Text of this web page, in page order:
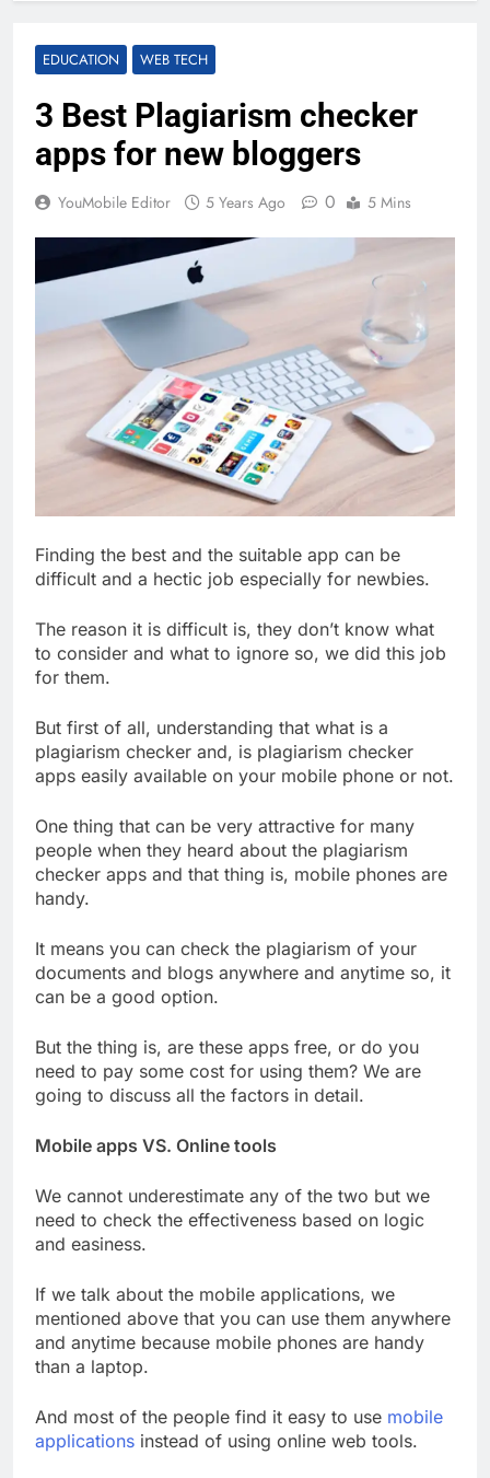
EDUCATION WEB TECH
3 Best Plagiarism checker
apps for new bloggers
YouMobile Editor 5 Years Ago 0 5 Mins
Finding the best and the suitable app can be
difficult and a hectic job especially for newbies.
The reason it is difficult is, they don’t know what
to consider and what to ignore so, we did this job
for them.
But first of all, understanding that what is a
plagiarism checker and, is plagiarism checker
apps easily available on your mobile phone or not.
One thing that can be very attractive for many
people when they heard about the plagiarism
checker apps and that thing is, mobile phones are
handy.
It means you can check the plagiarism of your
documents and blogs anywhere and anytime so, it
can be a good option.
But the thing is, are these apps free, or do you
need to pay some cost for using them? We are
going to discuss all the factors in detail.
Mobile apps VS. Online tools
We cannot underestimate any of the two but we
need to check the effectiveness based on logic
and easiness.
If we talk about the mobile applications, we
mentioned above that you can use them anywhere
and anytime because mobile phones are handy
than a laptop.
And most of the people find it easy to use mobile
applications instead of using online web tools.